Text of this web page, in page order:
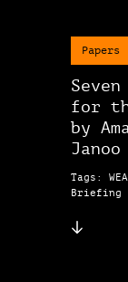
Papers
for
by
Janoo
Tags:
Briefing